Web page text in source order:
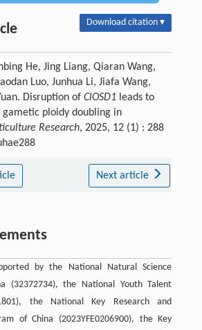
Download citation ▾
He, Jing Liang, Qiaran Wang,
Luo, Junhua Li, Jiafa Wang,
Disruption of ClOSD1leads to
gametic ploidy doubling in
Research, 2025, 12 (1) : 288
Next article
by the National Natural Science
(32372734), the National Youth Talent
the National Key Research and
of China (2023YFE0206900), the Key